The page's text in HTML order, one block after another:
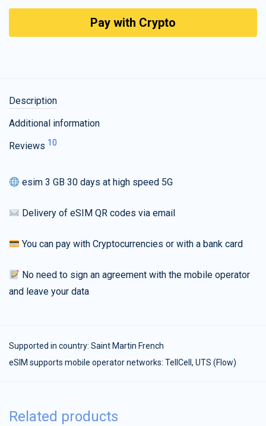
Pay with Crypto
Description
Additional information
Reviews 10
esim 3 GB 30 days at high speed 5G
Delivery of eSIM QR codes via email
You can pay with Cryptocurrencies or with a bank card
No need to sign an agreement with the mobile operator
and leave your data
Supported in country: Saint Martin French
eSIM supports mobile operator networks: TellCell, UTS (Flow)
Related products